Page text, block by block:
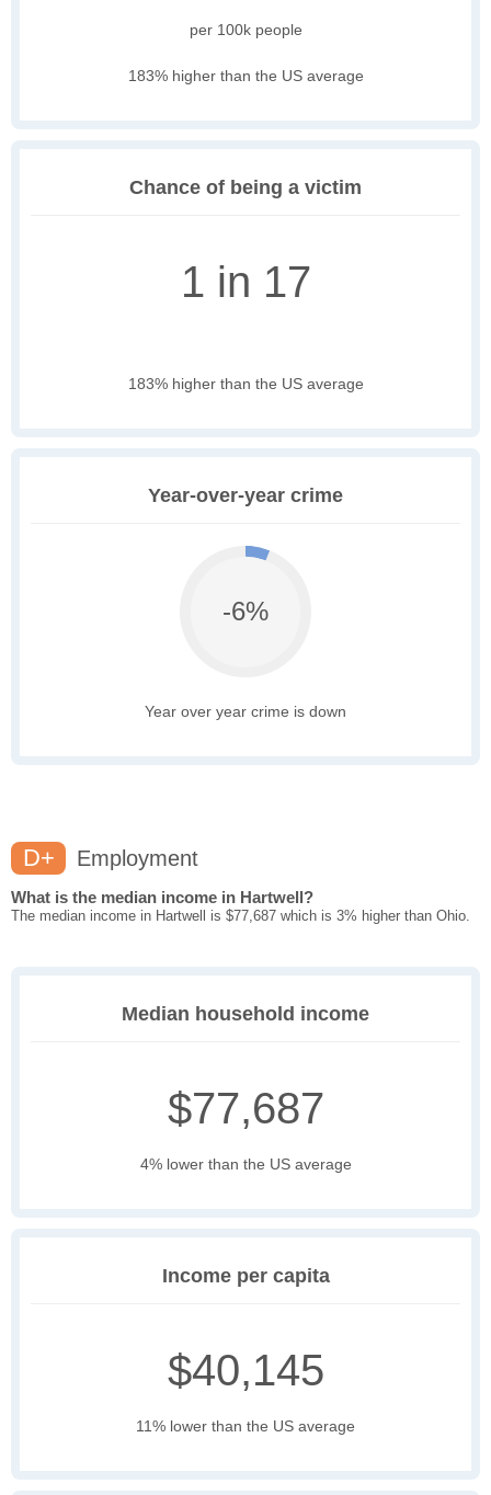
per 100k people
183% higher than the US average
Chance of being a victim
1 in 17
183% higher than the US average
Year-over-year crime
-6%
Year over year crime is down
D+ Employment
What is the median income in Hartwell?
The median income in Hartwell is $77,687 which is 3% higher than Ohio.
Median household income
$77,687
4% lower than the US average
Income per capita
$40,145
11% lower than the US average